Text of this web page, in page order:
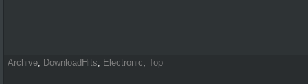
Archive, DownloadHits, Electronic, Top